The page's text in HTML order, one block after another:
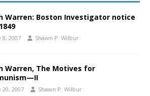
Warren: Boston Investigator notice
8, 2007 Shawn P. Wilbur
Warren, The Motives for
20, 2007 Shawn P. Wilbur